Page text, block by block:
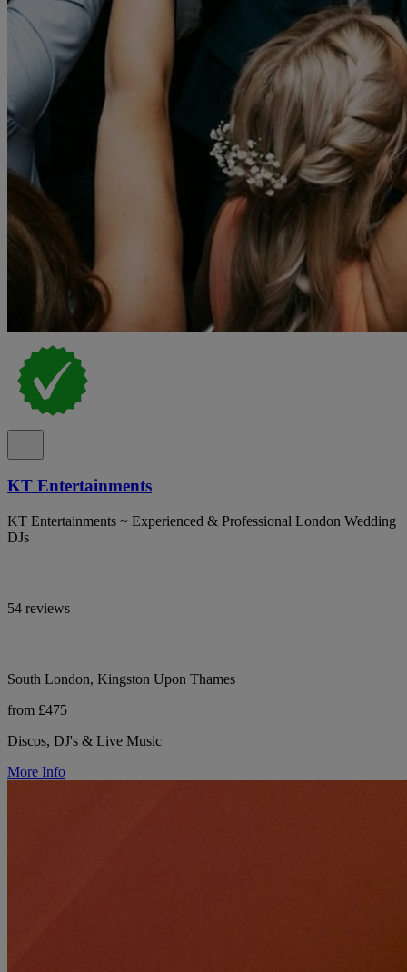
KT Entertainments
KT Entertainments ~ Experienced & Professional London Wedding
DJs
54 reviews
South London, Kingston Upon Thames
from £475
Discos, DJ's & Live Music
More Info